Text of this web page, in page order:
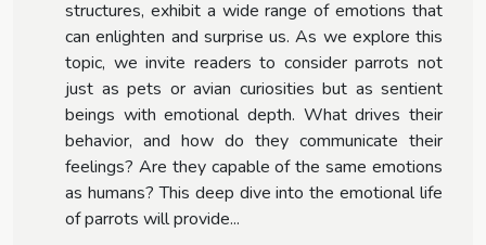
structures, exhibit a wide range of emotions that
can enlighten and surprise us. As we explore this
topic, we invite readers to consider parrots not
just as pets or avian curiosities but as sentient
beings with emotional depth. What drives their
behavior, and how do they communicate their
feelings? Are they capable of the same emotions
as humans? This deep dive into the emotional life
of parrots will provide...